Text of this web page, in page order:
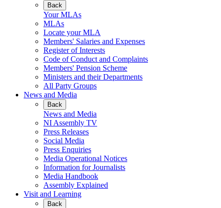
Back
Your MLAs
MLAs
Locate your MLA
Members' Salaries and Expenses
Register of Interests
Code of Conduct and Complaints
Members' Pension Scheme
Ministers and their Departments
All Party Groups
News and Media
Back
News and Media
NI Assembly TV
Press Releases
Social Media
Press Enquiries
Media Operational Notices
Information for Journalists
Media Handbook
Assembly Explained
Visit and Learning
Back